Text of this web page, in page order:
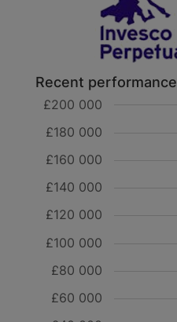
Recent performance
£60 000
£80 000
£100 000
£120 000
£140 000
£160 000
£180 000
£200 000